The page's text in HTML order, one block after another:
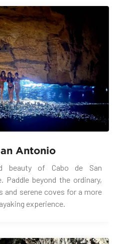
Antonio
beauty of Cabo de San
Paddle beyond the ordinary,
and serene coves for a more
experience.